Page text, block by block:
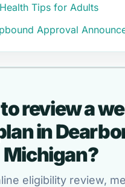
Tips for Adults
Approval
review a
in
Michigan?
eligibility review,